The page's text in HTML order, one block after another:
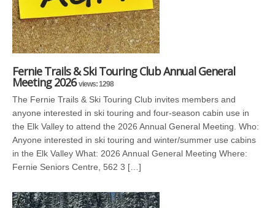
Fernie Trails & Ski Touring Club Annual General
Meeting 2026 views: 1298
The Fernie Trails & Ski Touring Club invites members and
anyone interested in ski touring and four-season cabin use in
the Elk Valley to attend the 2026 Annual General Meeting. Who:
Anyone interested in ski touring and winter/summer use cabins
in the Elk Valley What: 2026 Annual General Meeting Where:
Fernie Seniors Centre, 562 3 […]